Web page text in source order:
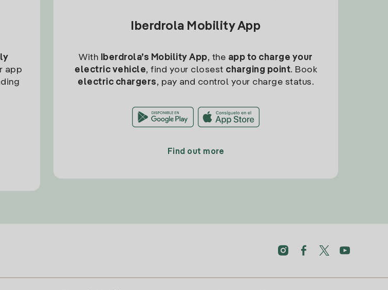
app
Iberdrola Mobility App
With Iberdrola’s Mobility App, the app to charge your
electric vehicle, find your closest charging point. Book
electric chargers, pay and control your charge status.
Find out more